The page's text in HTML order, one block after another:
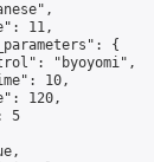
11,
{
"byoyomi",
10,
120,
5